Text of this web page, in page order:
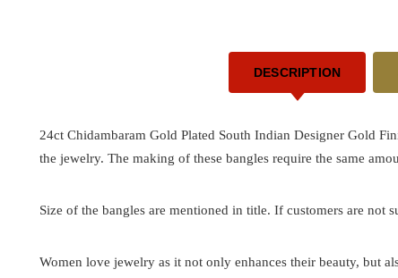
DESCRIPTION
24ct Chidambaram Gold Plated South Indian Designer Gold
the jewelry. The making of these bangles require the same
Size of the bangles are mentioned in title. If customers are not
Women love jewelry as it not only enhances their beauty, but